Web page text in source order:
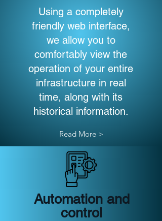
Using a completely
friendly web interface,
we allow you to
comfortably view the
operation of your entire
infrastructure in real
time, along with its
historical information.
Read More >
Automation and
control